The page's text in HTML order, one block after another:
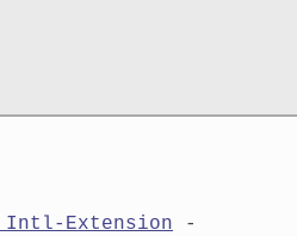
Intl-Extension -